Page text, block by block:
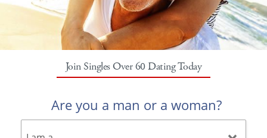
Join Singles Over 60 Dating Today
Are you a man or a woman?